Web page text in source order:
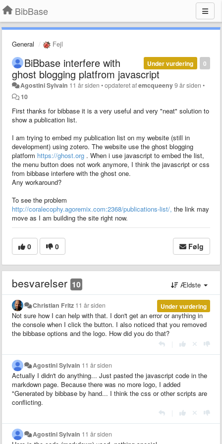
BibBase
General Fejl
0
Under vurdering
BiBbase interfere with
ghost blogging platfrom javascript
Agostini Sylvain 11 år siden •opdateret afemcqueeny9 år siden •
10
First thanks for bibbase it is a very useful and very "neat" solution to
show a publication list.
I am trying to embed my publication list on my website (still in
development) using zotero. The website use the ghost blogging
platform https://ghost.org . When i use javascript to embed the list,
the menu button does not work anymore, I think the javascript or css
from bibbase interfere with the ghost one.
Any workaround?
To see the problem
http://coralecophy.agoremix.com:2368/publications-list/, the link may
move as I am building the site right now.
0 0 Følg
besvarelser 10 Ældste
Under vurdering
Christian Fritz 11 år siden
Not sure how I can help with that. I don't get an error or anything in
the console when I click the button. I also noticed that you removed
the bibbase options and the logo. How did you do that?
Agostini Sylvain 11 år siden
Actually I didn't do anything... Just pasted the javascript code in the
markdown page. Because there was no more logo, I added
"Generated by bibbase by hand... I think the css or other scripts are
conflicting.
Agostini Sylvain 11 år siden